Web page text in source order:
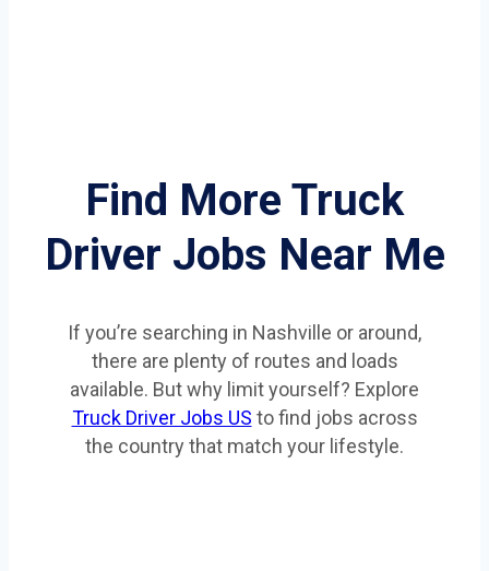
Find More Truck
Driver Jobs Near Me
If you’re searching in Nashville or around,
there are plenty of routes and loads
available. But why limit yourself? Explore
Truck Driver Jobs US to find jobs across
the country that match your lifestyle.